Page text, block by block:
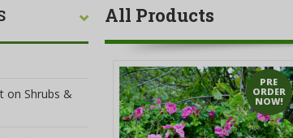
on Shrubs &
All Products
PRE
ORDER
NOW!